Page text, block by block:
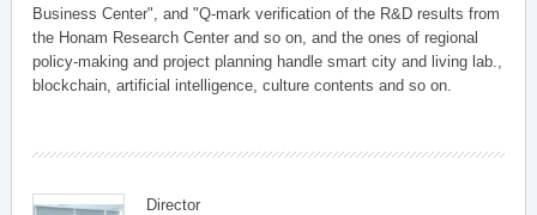
Business Center", and "Q-mark verification of the R&D results from
the Honam Research Center and so on, and the ones of regional
policy-making and project planning handle smart city and living lab.,
blockchain, artificial intelligence, culture contents and so on.
Director